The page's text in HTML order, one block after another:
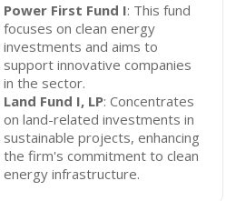
Power First Fund I: This fund
focuses on clean energy
investments and aims to
support innovative companies
in the sector.
Land Fund I, LP: Concentrates
on land-related investments in
sustainable projects, enhancing
the firm's commitment to clean
energy infrastructure.